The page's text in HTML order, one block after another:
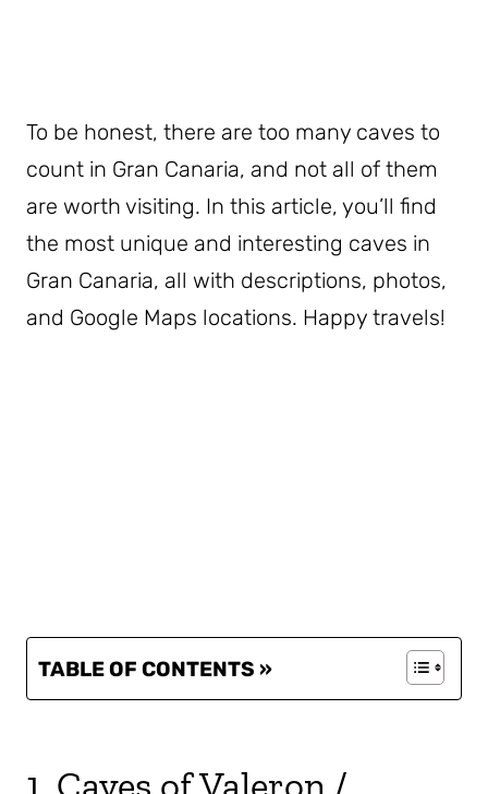
To be honest, there are too many caves to
count in Gran Canaria, and not all of them
are worth visiting. In this article, you’ll find
the most unique and interesting caves in
Gran Canaria, all with descriptions, photos,
and Google Maps locations. Happy travels!
TABLE OF CONTENTS »